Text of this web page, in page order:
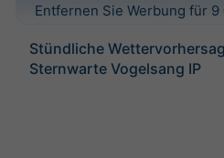
Entfernen Sie Werbung für
Stündliche
Sternwarte Vogelsang IP